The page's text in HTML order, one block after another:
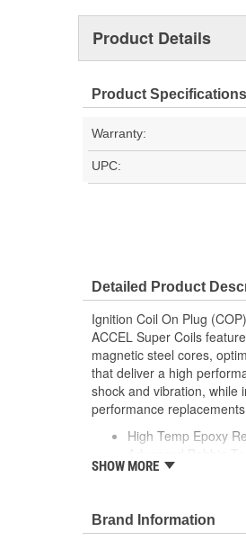
Product Details
Product Specifications
Warranty:
UPC:
Detailed Product
Ignition Coil On Plug
ACCEL Super Coils
magnetic steel cores,
that deliver a high
shock and vibration, while
performance
High Temp Epoxy
Installation Usually
4 Pack
SHOW MORE
Brand Information